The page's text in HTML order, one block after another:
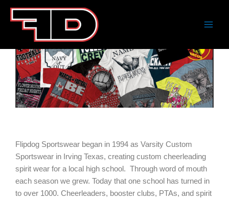
content
Flipdog Sportswear began in 1994 as Varsity Custom
Sportswear in Irving Texas, creating custom cheerleading
spirit wear for a local high school. Through word of mouth
each season we grew. Today that one school has turned in
to over 1000. Cheerleaders, booster clubs, PTAs, and spirit